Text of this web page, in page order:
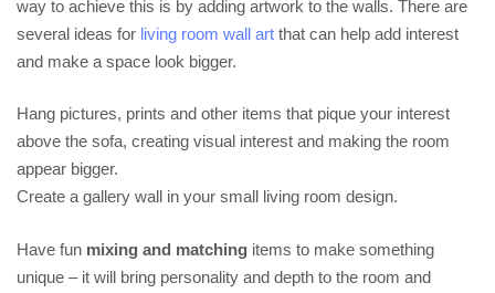
way to achieve this is by adding artwork to the walls. There are
several ideas for living room wall art that can help add interest
and make a space look bigger.
Hang pictures, prints and other items that pique your interest
above the sofa, creating visual interest and making the room
appear bigger.
Create a gallery wall in your small living room design.
Have fun mixing and matching items to make something
unique – it will bring personality and depth to the room and